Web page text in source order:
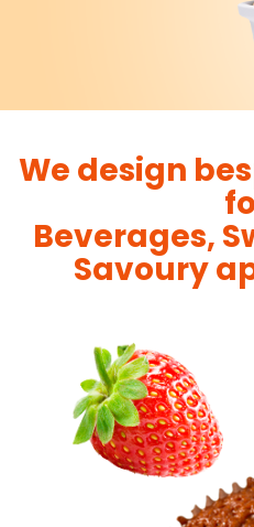
We design
Beverages,
Savoury